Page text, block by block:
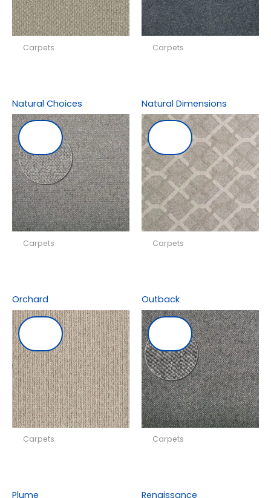
Carpets Carpets
Natural Choices
Carpets
Natural Dimensions
Carpets
Orchard
Carpets
Outback
Carpets
Plume Renaissance